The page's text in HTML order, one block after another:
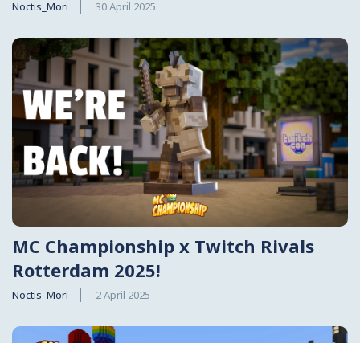
Noctis_Mori 30 April 2025
MC Championship x Twitch Rivals
Rotterdam 2025!
Noctis_Mori 2 April 2025